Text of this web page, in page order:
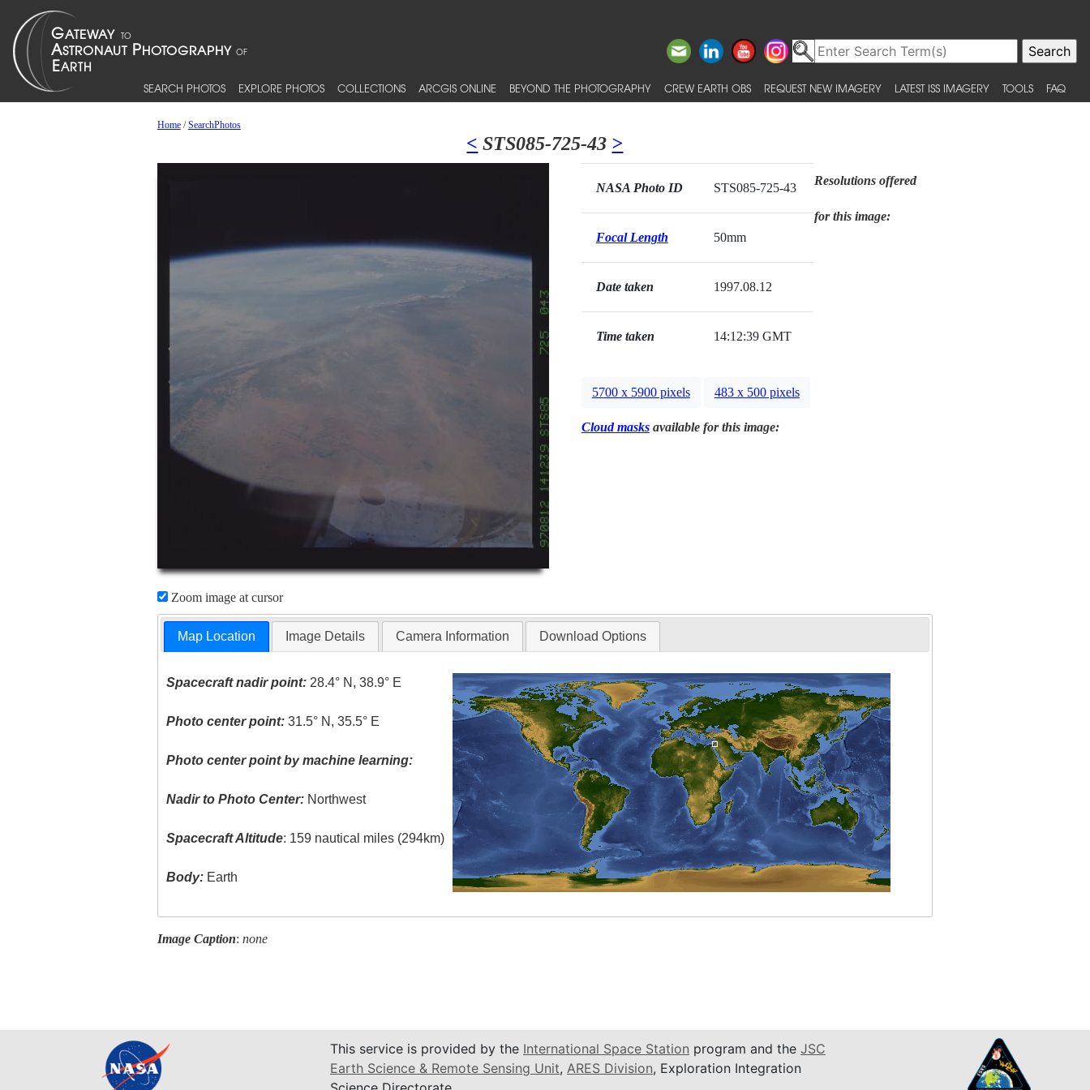
SEARCH PHOTOS EXPLORE PHOTOS COLLECTIONS ARCGIS ONLINE BEYOND THE PHOTOGRAPHY CREW EARTH OBS REQUEST NEW IMAGERY LATEST ISS IMAGERY TOOLS FAQ
Home/SearchPhotos
< STS085-725-43 >
Zoom image at cursor
NASA Photo ID STS085-725-43
Focal Length 50mm
Date taken 1997.08.12
Time taken 14:12:39 GMT
Resolutions offered
for this image:
5700 x 5900 pixels 483 x 500 pixels
Cloud masksavailable for this image:
Map Location Image Details Camera Information Download Options
Spacecraft nadir point: 28.4° N, 38.9° E
Photo center point: 31.5° N, 35.5° E
Photo center point by machine learning:
Nadir to Photo Center: Northwest
Spacecraft Altitude: 159 nautical miles (294km)
Body: Earth
Image Caption: none
This service is provided by the International Space Station program and the JSC
Earth Science & Remote Sensing Unit, ARES Division, Exploration Integration